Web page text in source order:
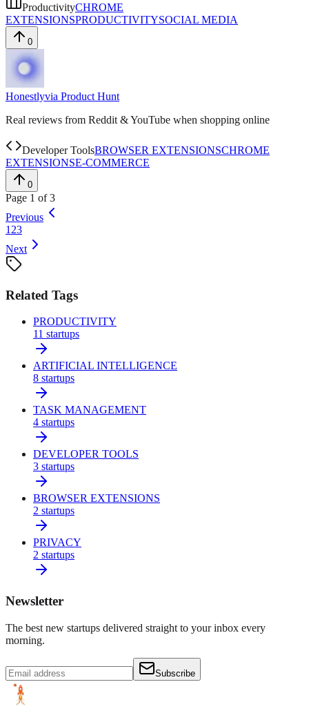
ProductivityCHROME
EXTENSIONSPRODUCTIVITYSOCIAL MEDIA
0
Honestlyvia Product Hunt
Real reviews from Reddit & YouTube when shopping online
Developer ToolsBROWSER EXTENSIONSCHROME
EXTENSIONSE-COMMERCE
0
Page 1 of3
Previous
1 23
Next
Related Tags
PRODUCTIVITY
11 startups
ARTIFICIAL INTELLIGENCE
8 startups
TASK MANAGEMENT
4 startups
DEVELOPER TOOLS
3 startups
BROWSER EXTENSIONS
2 startups
PRIVACY
2 startups
Newsletter
The best new startups delivered straight to your inbox every
morning.
Subscribe